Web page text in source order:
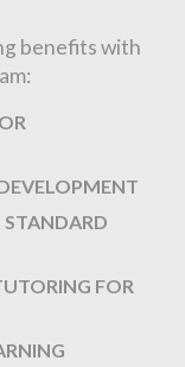
benefits with
STANDARD
FOR